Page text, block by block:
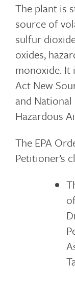
The plant is
source of
sulfur
oxides,
monoxide. It
Act New
and
Hazardous
The EPA
Petitioner’s